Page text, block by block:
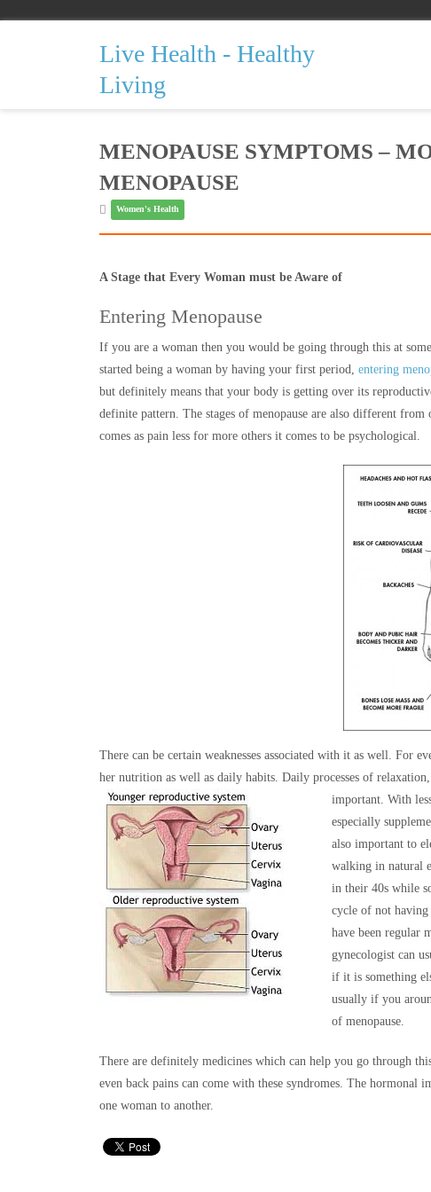
Live Health - Healthy
Living
MENOPAUSE SYMPTOMS –
MENOPAUSE
Women's Health
A Stage that Every Woman must be Aware of
Entering Menopause
If you are a woman then you would be going through this at
started being a woman by having your first period, entering
but definitely means that your body is getting over its
definite pattern. The stages of menopause are also different
comes as pain less for more others it comes to be psychological.
There can be certain weaknesses associated with it as well. For
her nutrition as well as daily habits. Daily processes of
important. With
especially
also important to
walking in natural
in their 40s while
cycle of not
have been regular
gynecologist can
if it is something
usually if you
of menopause.
There are definitely medicines which can help you go through
even back pains can come with these syndromes. The
one woman to another.